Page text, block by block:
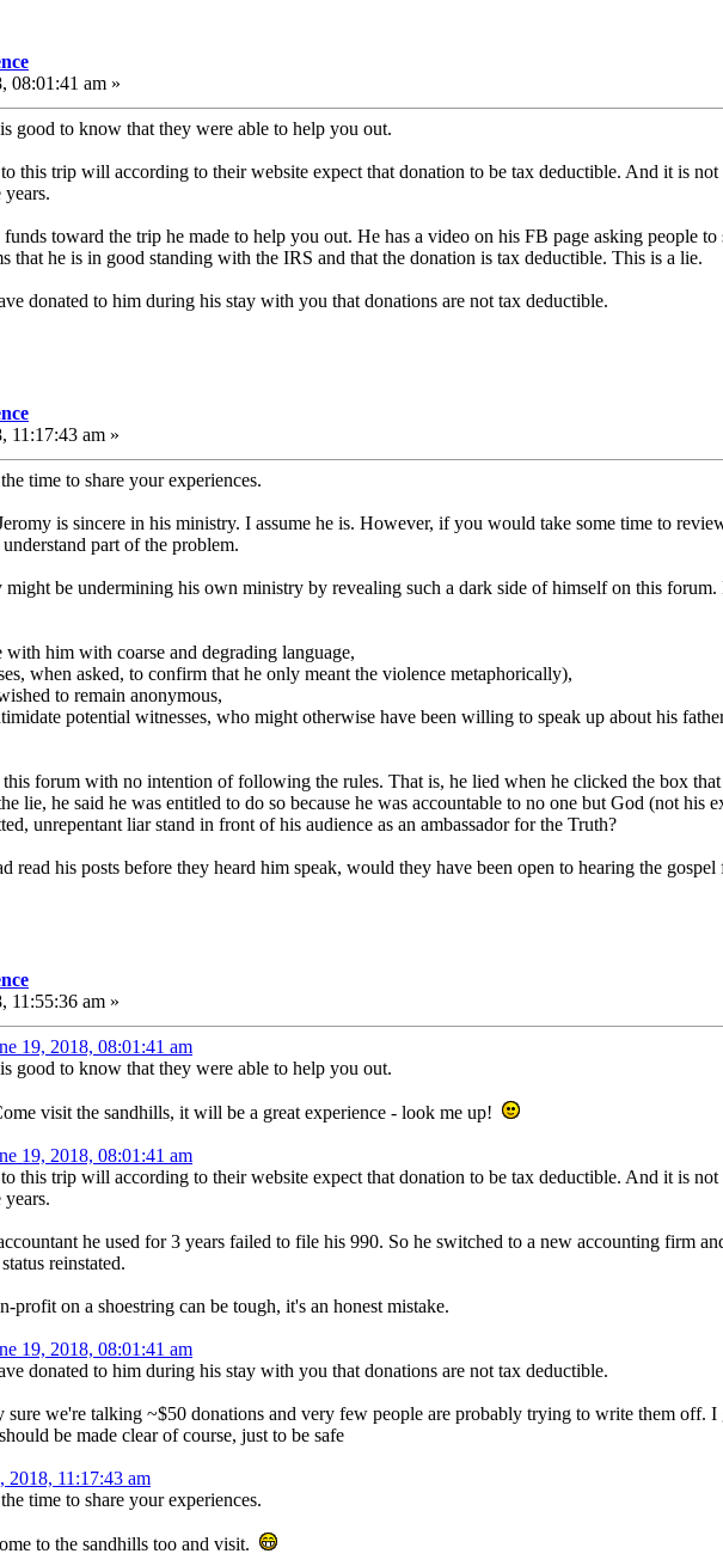
08:01:41 am »
good to know that they were able to help you out.
this trip will according to their website expect that donation to be tax deductible. And it is not
toward the trip he made to help you out. He has a video on his FB page asking people
that he is in good standing with the IRS and that the donation is tax deductible. This is a lie.
donated to him during his stay with you that donations are not tax deductible.
11:17:43 am »
time to share your experiences.
is sincere in his ministry. I assume he is. However, if you would take some time to
part of the problem.
might be undermining his own ministry by revealing such a dark side of himself on this
him with coarse and degrading language,
when asked, to confirm that he only meant the violence metaphorically),
to remain anonymous,
potential witnesses, who might otherwise have been willing to speak up about his
forum with no intention of following the rules. That is, he lied when he clicked the box
lie, he said he was entitled to do so because he was accountable to no one but God (not his
unrepentant liar stand in front of his audience as an ambassador for the Truth?
read his posts before they heard him speak, would they have been open to hearing the
11:55:36 am »
19, 2018, 08:01:41 am
good to know that they were able to help you out.
visit the sandhills, it will be a great experience - look me up!
19, 2018, 08:01:41 am
this trip will according to their website expect that donation to be tax deductible. And it is not
he used for 3 years failed to file his 990. So he switched to a new accounting firm
reinstated.
profit on a shoestring can be tough, it's an honest mistake.
19, 2018, 08:01:41 am
donated to him during his stay with you that donations are not tax deductible.
we're talking ~$50 donations and very few people are probably trying to write them off. I
be made clear of course, just to be safe
2018, 11:17:43 am
time to share your experiences.
to the sandhills too and visit.